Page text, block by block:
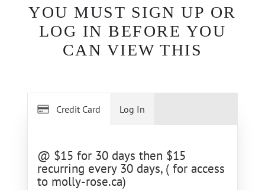
YOU MUST SIGN UP OR
LOG IN BEFORE YOU
CAN VIEW THIS
Credit Card
@ $15 for 30 days then $15
recurring every 30 days, ( for access
to molly-rose.ca)
Log In